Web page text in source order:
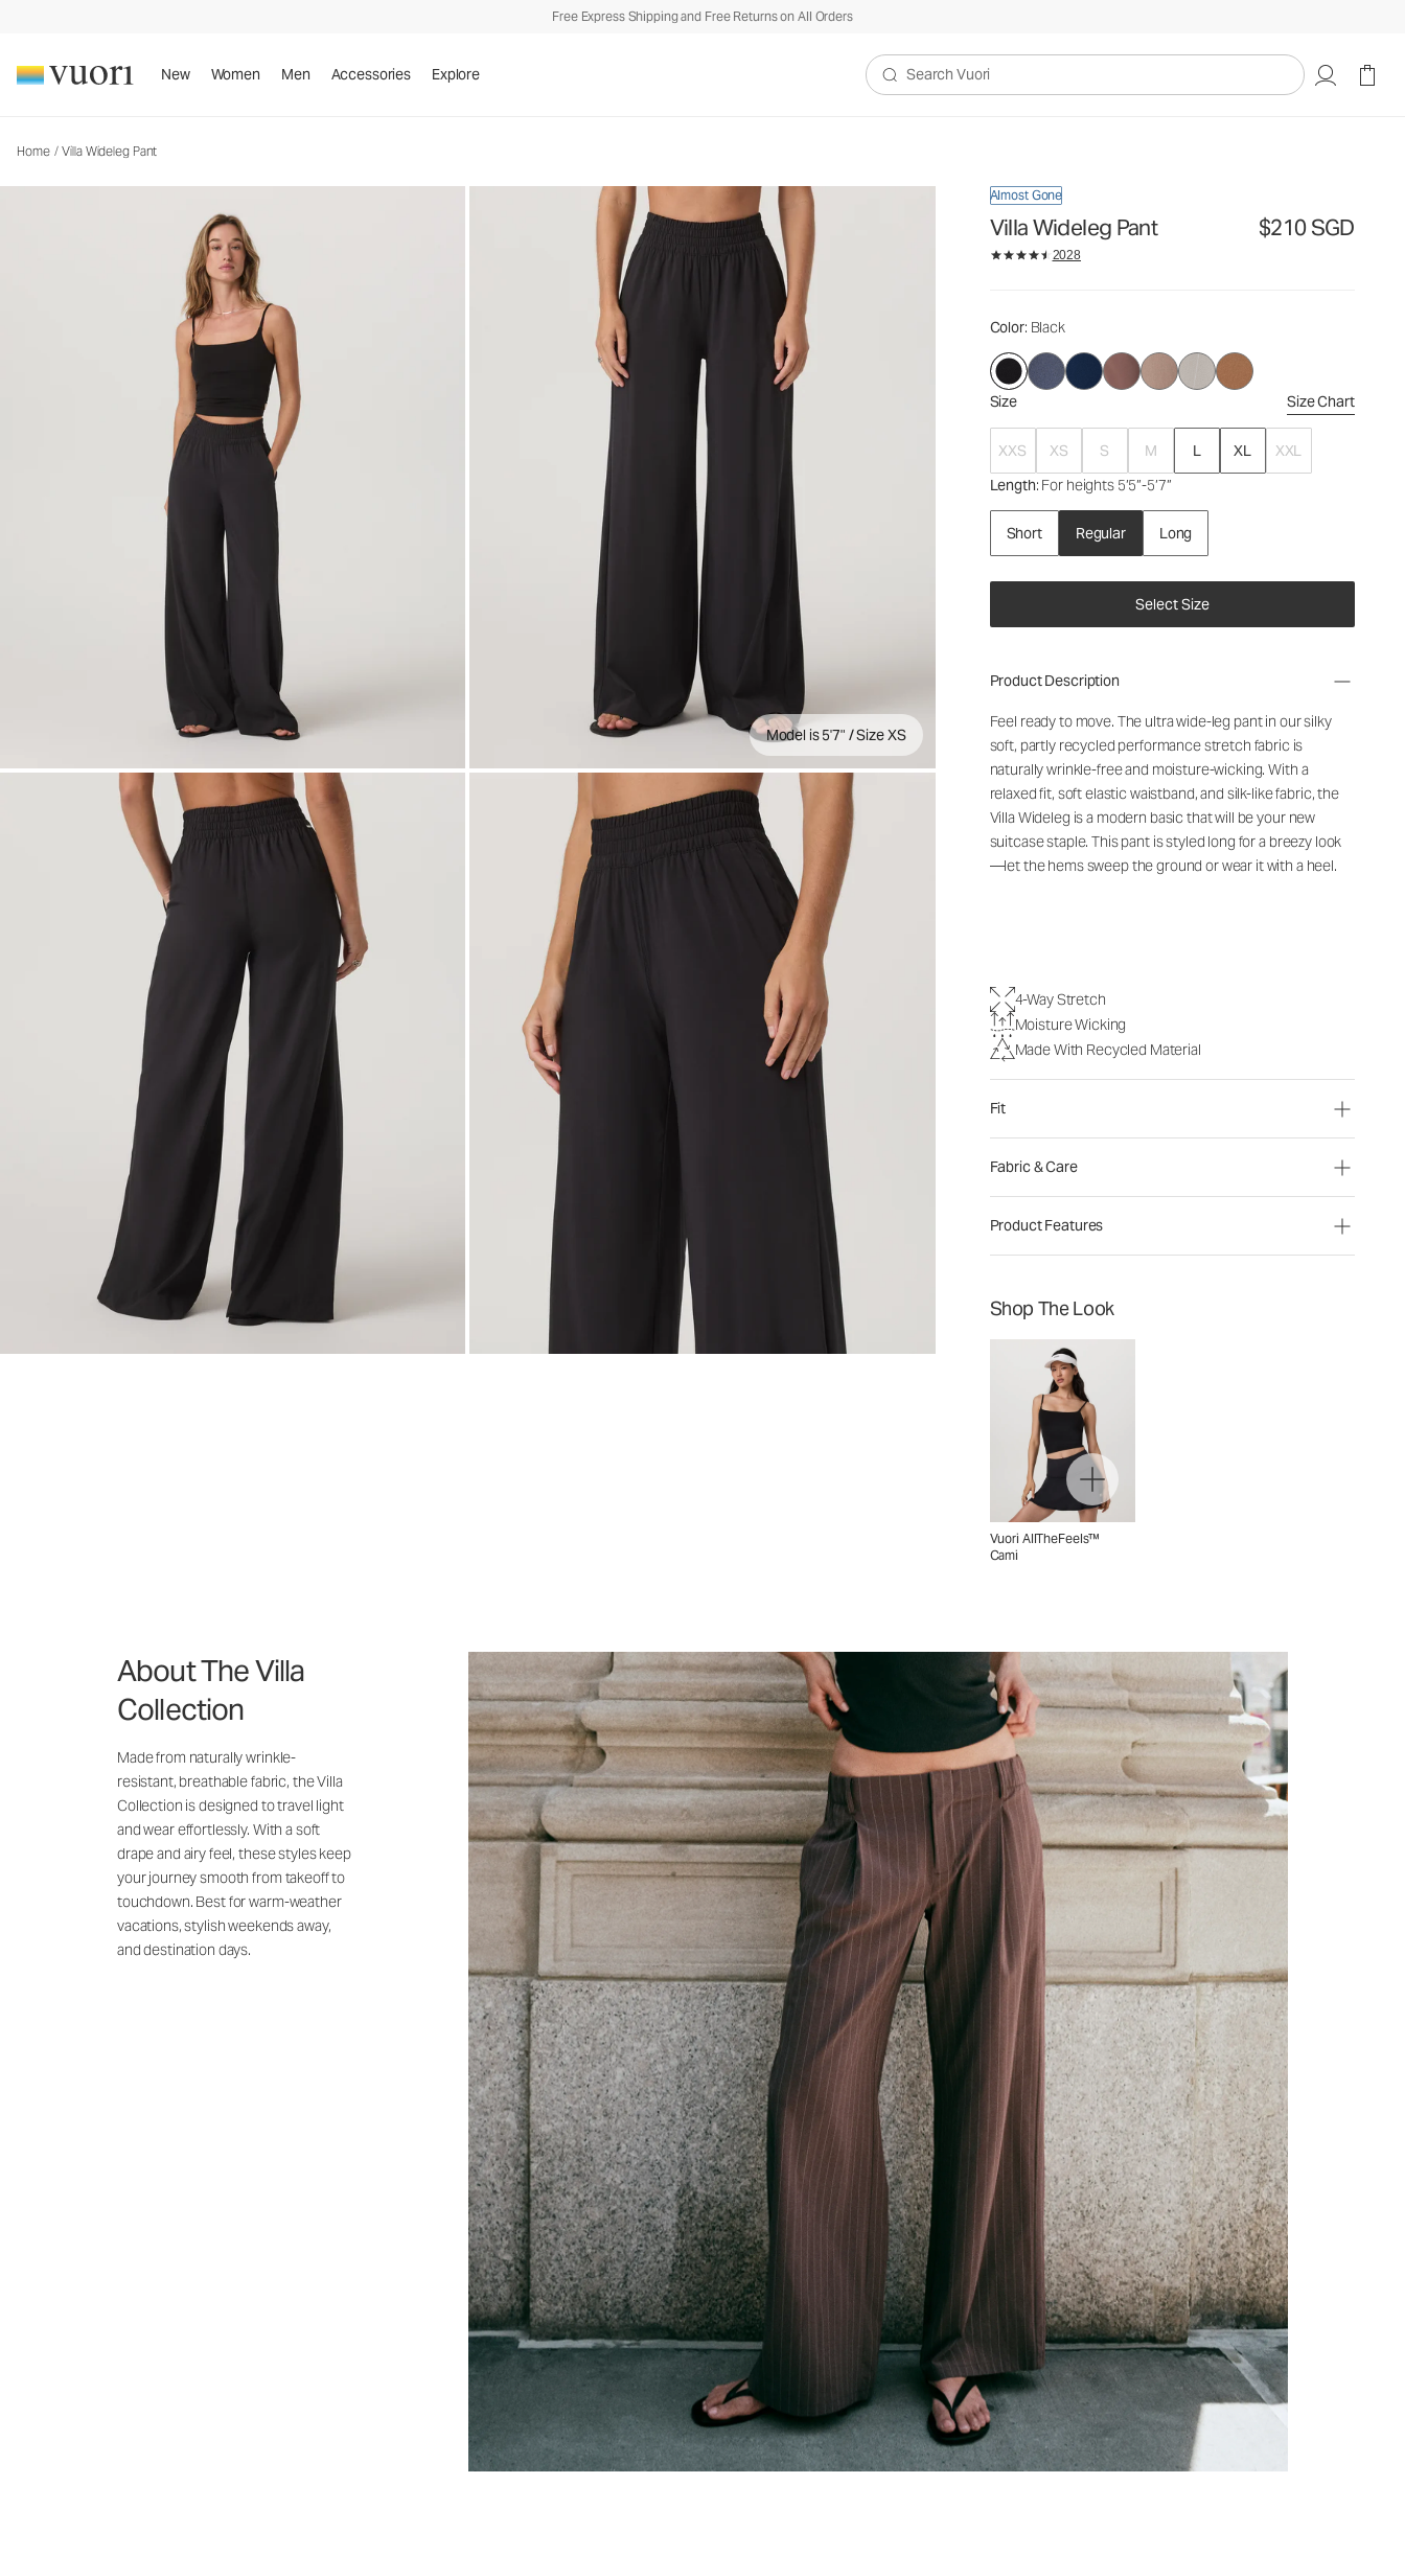
Free Express Shipping and Free Returns on All Orders
New Women Men Accessories Explore
Search Vuori
Home / Villa Wideleg Pant
Model is 5'7" / Size XS
Almost Gone
Villa Wideleg Pant $210 SGD
2028
Color: Black
Size Size Chart
XXS XS S M L XL
XXL
Length: For heights 5’5”-5’7”
Short Regular Long
Select Size
Women's Lightweight Pants
SGD
Product Description
Feel ready to move. The ultra wide-leg pant in our silky
soft, partly recycled performance stretch fabric is
naturally wrinkle-free and moisture-wicking.With a
relaxed fit, soft elastic waistband, and silk-like fabric, the
Villa Wideleg is a modern basic that will be your new
suitcase staple.This pant is styled long for a breezy look
—let the hems sweep the ground or wear it with a heel.
4-Way Stretch
Moisture Wicking
Made With Recycled Material
Fit
Fabric & Care
Product Features
Shop The Look
Vuori AllTheFeels™
Cami
About The Villa
Collection
Made from naturally wrinkle-
resistant, breathable fabric, the Villa
Collection is designed to travel light
and wear effortlessly. With a soft
drape and airy feel, these styles keep
your journey smooth from takeoff to
touchdown. Best for warm-weather
vacations, stylish weekends away,
and destination days.